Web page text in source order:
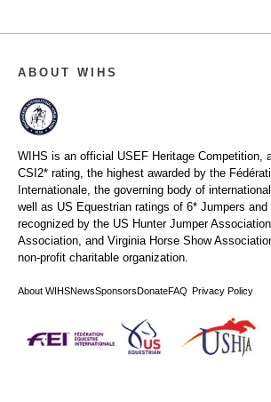
ABOUT WIHS
WIHS is an official USEF Heritage Competition,
CSI2* rating, the highest awarded by the
Internationale, the governing body of
well as US Equestrian ratings of 6* Jumpers
recognized by the US Hunter Jumper
Association, and Virginia Horse Show
non-profit charitable organization.
About WIHSNewsSponsors DonateFAQ Privacy Policy